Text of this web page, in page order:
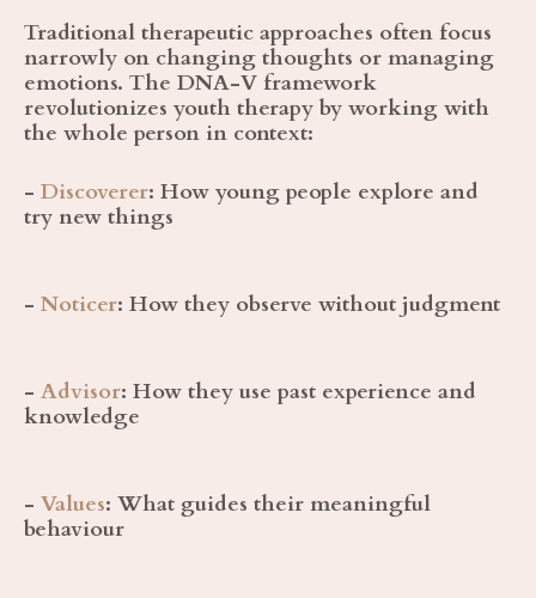
Traditional therapeutic approaches often focus
narrowly on changing thoughts or managing
emotions. The DNA-V framework
revolutionizes youth therapy by working with
the whole person in context:
- Discoverer: How young people explore and
try new things
- Noticer: How they observe without judgment
- Advisor: How they use past experience and
knowledge
- Values: What guides their meaningful
behaviour